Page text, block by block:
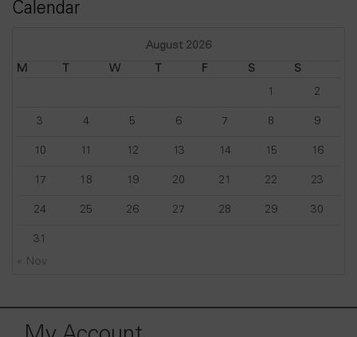
Calendar
August 2026
M T W T F S S
1 2
3 4 5 6 7 8 9
10 11 12 13 14 15 16
17 18 19 20 21 22 23
24 25 26 27 28 29 30
31
« Nov